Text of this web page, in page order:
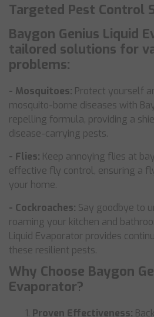
Targeted Pest Control
Baygon Genius Liquid
tailored solutions for
problems:
- Mosquitoes: Protect yourself
mosquito-borne diseases with
repelling formula, providing a
disease-carrying pests.
- Flies: Keep annoying flies at
effective fly control, ensuring a
your home.
- Cockroaches: Say goodbye to
roaming your kitchen and
Liquid Evaporator provides
these resilient pests.
Why Choose Baygon
Evaporator?
Proven Effectiveness: